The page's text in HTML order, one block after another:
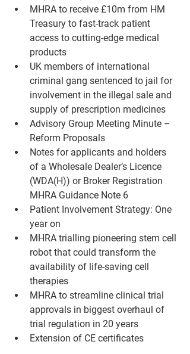
MHRA to receive £10m from HM
Treasury to fast-track patient
access to cutting-edge medical
products
UK members of international
criminal gang sentenced to jail for
involvement in the illegal sale and
supply of prescription medicines
Advisory Group Meeting Minute –
Reform Proposals
Notes for applicants and holders
of a Wholesale Dealer’s Licence
(WDA(H)) or Broker Registration
MHRA Guidance Note 6
Patient Involvement Strategy: One
year on
MHRA trialling pioneering stem cell
robot that could transform the
availability of life-saving cell
therapies
MHRA to streamline clinical trial
approvals in biggest overhaul of
trial regulation in 20 years
Extension of CE certificates